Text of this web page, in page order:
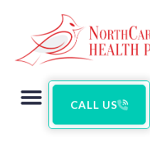
CALL US